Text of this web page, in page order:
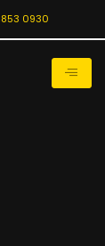
0930